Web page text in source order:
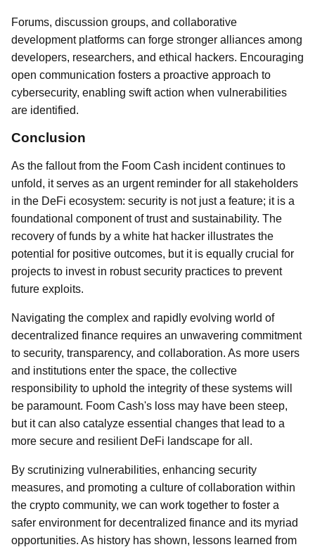
Forums, discussion groups, and collaborative
development platforms can forge stronger alliances among
developers, researchers, and ethical hackers. Encouraging
open communication fosters a proactive approach to
cybersecurity, enabling swift action when vulnerabilities
are identified.
Conclusion
As the fallout from the Foom Cash incident continues to
unfold, it serves as an urgent reminder for all stakeholders
in the DeFi ecosystem: security is not just a feature; it is a
foundational component of trust and sustainability. The
recovery of funds by a white hat hacker illustrates the
potential for positive outcomes, but it is equally crucial for
projects to invest in robust security practices to prevent
future exploits.
Navigating the complex and rapidly evolving world of
decentralized finance requires an unwavering commitment
to security, transparency, and collaboration. As more users
and institutions enter the space, the collective
responsibility to uphold the integrity of these systems will
be paramount. Foom Cash's loss may have been steep,
but it can also catalyze essential changes that lead to a
more secure and resilient DeFi landscape for all.
By scrutinizing vulnerabilities, enhancing security
measures, and promoting a culture of collaboration within
the crypto community, we can work together to foster a
safer environment for decentralized finance and its myriad
opportunities. As history has shown, lessons learned from